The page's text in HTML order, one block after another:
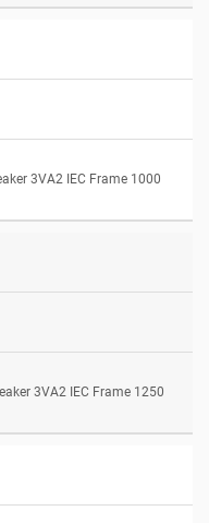
3VA2 IEC Frame 1000
3VA2 IEC Frame 1250